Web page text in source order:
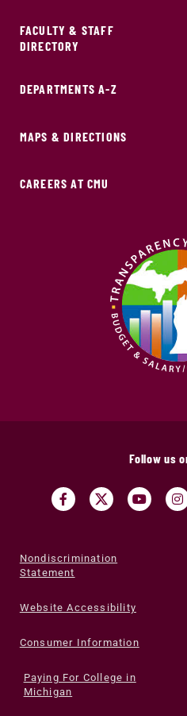
FACULTY & STAFF
DIRECTORY
DEPARTMENTS A-Z
MAPS & DIRECTIONS
CAREERS AT CMU
Follow us
Nondiscrimination
Statement
Website Accessibility
Consumer Information
Paying For College in
Michigan